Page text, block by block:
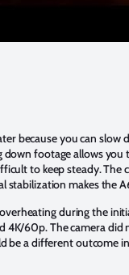
because you can
footage allows
to keep steady.
stabilization makes
during the
4K/60p. The camera
be a different outcome